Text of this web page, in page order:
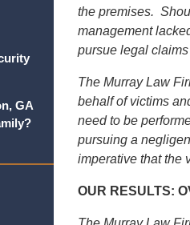
the premises.
management
pursue legal
The Murray Law
behalf of victims
need to be
pursuing a
imperative that the
OUR RESULTS:
GA